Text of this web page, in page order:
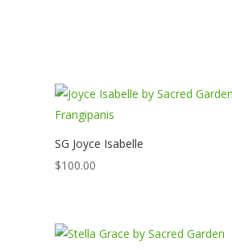
SG Joyce Isabelle
$100.00